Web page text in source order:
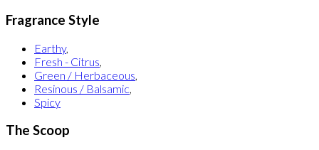
Fragrance Style
Earthy,
Fresh - Citrus,
Green / Herbaceous,
Resinous / Balsamic,
Spicy
The Scoop